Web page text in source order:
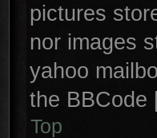
pictures
nor images
yahoo
the BBCode
Top